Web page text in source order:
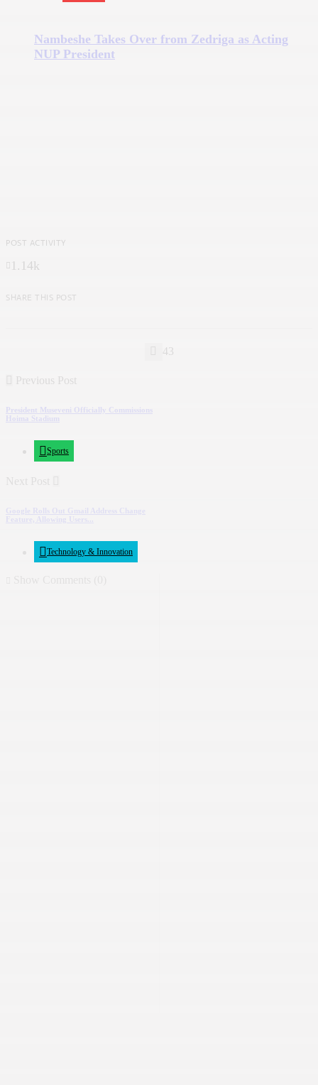
Nambeshe Takes Over from Zedriga as Acting
NUP President
POST ACTIVITY
1.14k
SHARE THIS POST
43
Previous Post
President Museveni Officially Commissions
Hoima Stadium
Sports
Technology & Innovation